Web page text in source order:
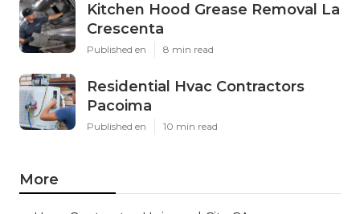
Kitchen Hood Grease Removal La
Crescenta
Published en 8 min read
Residential Hvac Contractors
Pacoima
Published en 10 min read
More